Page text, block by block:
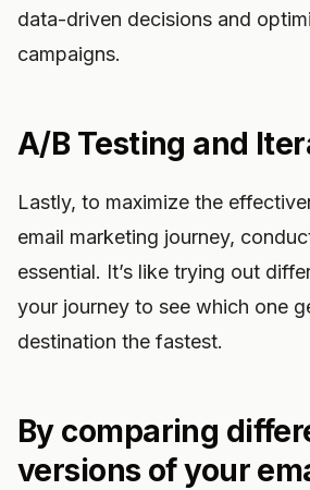
data-driven decisions and
campaigns.
A/B Testing and
Lastly, to maximize the
email marketing journey,
essential. It’s like trying out
your journey to see which one
destination the fastest.
By comparing
versions of your